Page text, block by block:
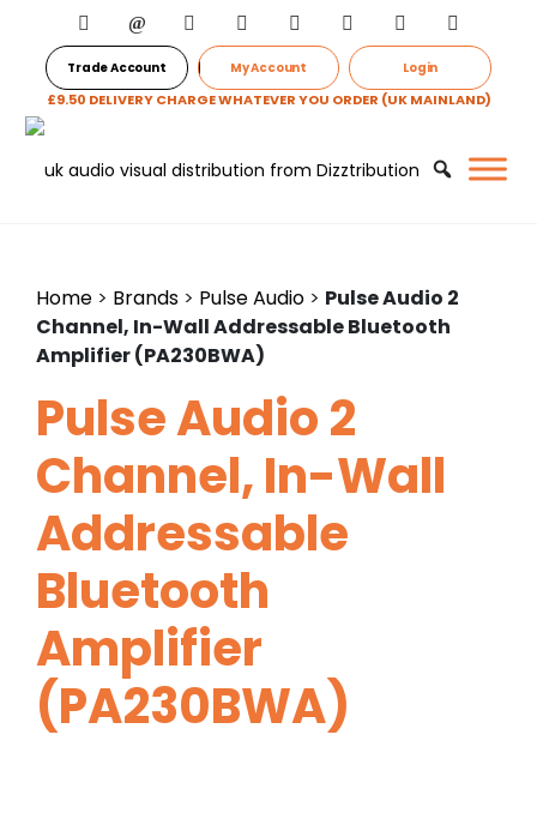
Trade Account My Account Login
£9.50 DELIVERY CHARGE WHATEVER YOU ORDER (UK MAINLAND)
Home > Brands > Pulse Audio > Pulse Audio 2
Channel, In-Wall Addressable Bluetooth
Amplifier (PA230BWA)
Pulse Audio 2
Channel, In-Wall
Addressable
Bluetooth
Amplifier
(PA230BWA)